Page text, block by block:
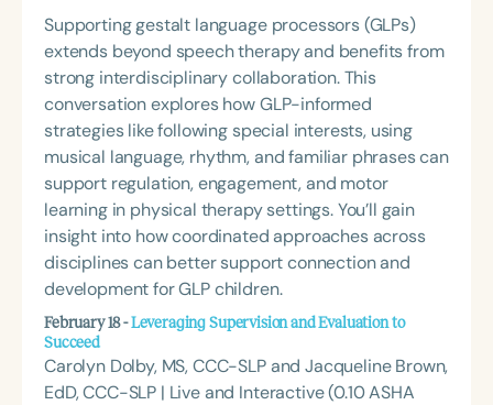
Supporting gestalt language processors (GLPs)
extends beyond speech therapy and benefits from
strong interdisciplinary collaboration. This
conversation explores how GLP-informed
strategies like following special interests, using
musical language, rhythm, and familiar phrases can
support regulation, engagement, and motor
learning in physical therapy settings. You’ll gain
insight into how coordinated approaches across
disciplines can better support connection and
development for GLP children.
February 18 -Leveraging Supervision and Evaluation to
Succeed
Carolyn Dolby, MS, CCC-SLP and Jacqueline Brown,
EdD, CCC-SLP | Live and Interactive (0.10 ASHA